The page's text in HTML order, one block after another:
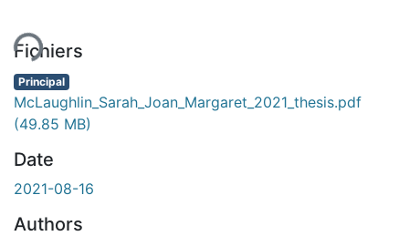
Fichiers
Principal
McLaughlin_Sarah_Joan_Margaret_2021_thesis.pdf
(49.85 MB)
Date
2021-08-16
Authors